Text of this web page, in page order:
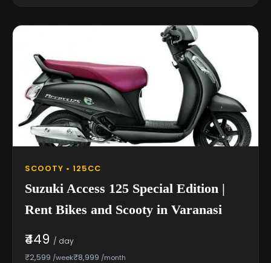
SCOOTY • 125CC
Suzuki Access 125 Special Edition |
Rent Bikes and Scooty in Varanasi
₹449 / day
₹2,599 /week₹8,999 /month